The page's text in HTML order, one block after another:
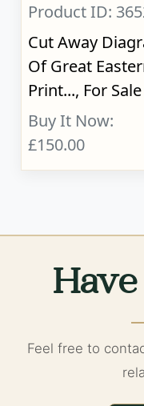
Product ID:
Cut Away
Of Great
Print..., For Sale
Buy It Now:
£150.00
Feel free to